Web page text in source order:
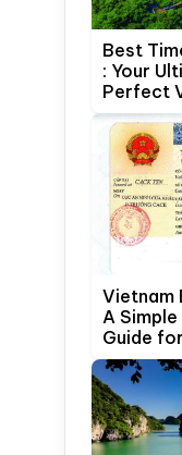
Best
: Your
Perfect
Vietnam
A
Guide